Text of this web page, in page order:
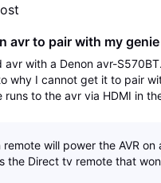
avr to pair with my
with a Denon avr-
why I cannot get it to pair
to the avr via HDMI in
remote will power the AVR
the Direct tv remote that